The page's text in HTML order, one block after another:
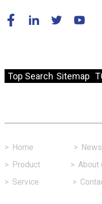
Top Search Sitemap
> Home > News
> Product > About
> Service >